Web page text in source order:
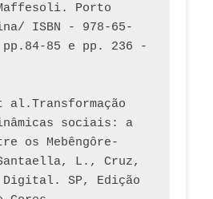
Porto
ISBN - 978-65-
pp.84-85 e pp. 236 -
al.Transformação
sociais: a
os Mebêngôre-
L., Cruz,
Digital. SP, Edição